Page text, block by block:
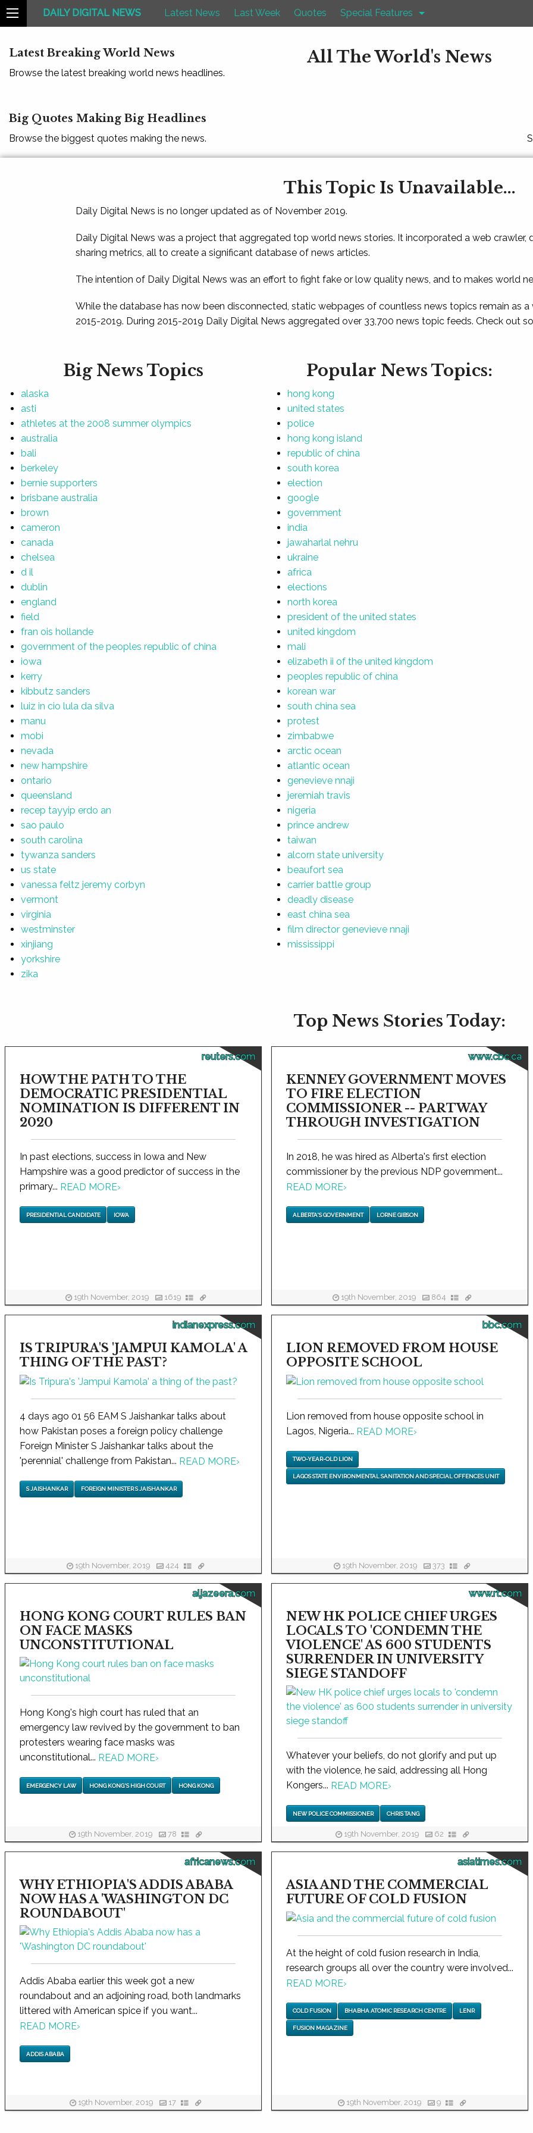
DAILY DIGITAL NEWS Latest News Last Week Quotes Special Features
Latest Breaking World News
Browse the latest breaking world news headlines.
All The World's News
Big Quotes Making Big Headlines
Browse the biggest quotes making the news.
This Topic Is Unavailable...
Daily Digital News is no longer updated as of November 2019.
Daily Digital News was a project that aggregated top world news stories. It incorporated a web crawler,
sharing metrics, all to create a significant database of news articles.
The intention of Daily Digital News was an effort to fight fake or low quality news, and to makes world
While the database has now been disconnected, static webpages of countless news topics remain as
2015-2019. During 2015-2019 Daily Digital News aggregated over 33,700 news topic feeds. Check out
Big News Topics
alaska
asti
athletes at the 2008 summer olympics
australia
bali
berkeley
bernie supporters
brisbane australia
brown
cameron
canada
chelsea
d il
dublin
england
field
fran ois hollande
government of the peoples republic of china
iowa
kerry
kibbutz sanders
luiz in cio lula da silva
manu
mobi
nevada
new hampshire
ontario
queensland
recep tayyip erdo an
sao paulo
south carolina
tywanza sanders
us state
vanessa feltz jeremy corbyn
vermont
virginia
westminster
xinjiang
yorkshire
zika
Popular News Topics:
hong kong
united states
police
hong kong island
republic of china
south korea
election
google
government
india
jawaharlal nehru
ukraine
africa
elections
north korea
president of the united states
united kingdom
mali
elizabeth ii of the united kingdom
peoples republic of china
korean war
south china sea
protest
zimbabwe
arctic ocean
atlantic ocean
genevieve nnaji
jeremiah travis
nigeria
prince andrew
taiwan
alcorn state university
beaufort sea
carrier battle group
deadly disease
east china sea
film director genevieve nnaji
mississippi
Top News Stories Today:
reuters.com
HOW THE PATH TO THE
DEMOCRATIC PRESIDENTIAL
NOMINATION IS DIFFERENT IN
2020
In past elections, success in Iowa and New
Hampshire was a good predictor of success in the
primary... READ MORE›
PRESIDENTIAL CANDIDATE IOWA
19th November, 2019 1619
www.cbc.ca
KENNEY GOVERNMENT MOVES
TO FIRE ELECTION
COMMISSIONER -- PARTWAY
THROUGH INVESTIGATION
In 2018, he was hired as Alberta's first election
commissioner by the previous NDP government...
READ MORE›
ALBERTA'S GOVERNMENT LORNE GIBSON
19th November, 2019 864
indianexpress.com
IS TRIPURA'S 'JAMPUI KAMOLA' A
THING OF THE PAST?
4 days ago 01 56 EAM S Jaishankar talks about
how Pakistan poses a foreign policy challenge
Foreign Minister S Jaishankar talks about the
'perennial' challenge from Pakistan... READ MORE›
S JAISHANKAR FOREIGN MINISTER S JAISHANKAR
19th November, 2019 424
bbc.com
LION REMOVED FROM HOUSE
OPPOSITE SCHOOL
Lion removed from house opposite school in
Lagos, Nigeria... READ MORE›
TWO-YEAR-OLD LION
LAGOS STATE ENVIRONMENTAL SANITATION AND SPECIAL OFFENCES UNIT
19th November, 2019 373
aljazeera.com
HONG KONG COURT RULES BAN
ON FACE MASKS
UNCONSTITUTIONAL
Hong Kong's high court has ruled that an
emergency law revived by the government to ban
protesters wearing face masks was
unconstitutional... READ MORE›
EMERGENCY LAW HONG KONG'S HIGH COURT HONG KONG
19th November, 2019 78
www.rt.com
NEW HK POLICE CHIEF URGES
LOCALS TO 'CONDEMN THE
VIOLENCE' AS 600 STUDENTS
SURRENDER IN UNIVERSITY
SIEGE STANDOFF
Whatever your beliefs, do not glorify and put up
with the violence, he said, addressing all Hong
Kongers... READ MORE›
NEW POLICE COMMISSIONER CHRIS TANG
19th November, 2019 62
africanews.com
WHY ETHIOPIA'S ADDIS ABABA
NOW HAS A 'WASHINGTON DC
ROUNDABOUT'
Addis Ababa earlier this week got a new
roundabout and an adjoining road, both landmarks
littered with American spice if you want...
READ MORE›
ADDIS ABABA
19th November, 2019 17
asiatimes.com
ASIA AND THE COMMERCIAL
FUTURE OF COLD FUSION
At the height of cold fusion research in India,
research groups all over the country were involved...
READ MORE›
COLD FUSION BHABHA ATOMIC RESEARCH CENTRE LENR
FUSION MAGAZINE
19th November, 2019 9